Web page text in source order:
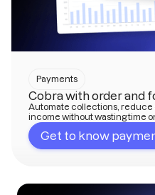
Payments
Cobra with order and
Automate collections, reduce
income without wasting time
Get to know